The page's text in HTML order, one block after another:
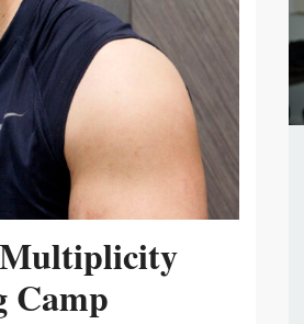
Multiplicity
Camp